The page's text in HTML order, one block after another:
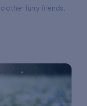
other furry friends.